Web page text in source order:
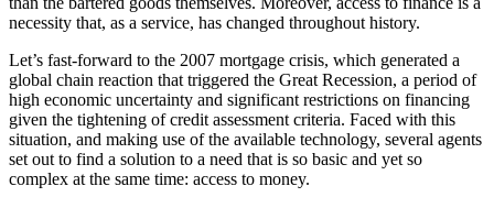
necessity that, as a service, has changed throughout history.
Let’s fast-forward to the 2007 mortgage crisis, which generated a
global chain reaction that triggered the Great Recession, a period of
high economic uncertainty and significant restrictions on financing
given the tightening of credit assessment criteria. Faced with this
situation, and making use of the available technology, several agents
set out to find a solution to a need that is so basic and yet so
complex at the same time: access to money.